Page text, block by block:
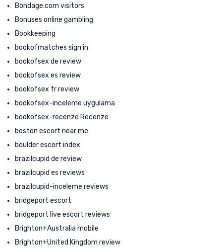
Bondage.com visitors
Bonuses online gambling
Bookkeeping
bookofmatches sign in
bookofsex de review
bookofsex es review
bookofsex fr review
bookofsex-inceleme uygulama
bookofsex-recenze Recenze
boston escort near me
boulder escort index
brazilcupid de review
brazilcupid es reviews
brazilcupid-inceleme reviews
bridgeport escort
bridgeport live escort reviews
Brighton+Australia mobile
Brighton+United Kingdom review